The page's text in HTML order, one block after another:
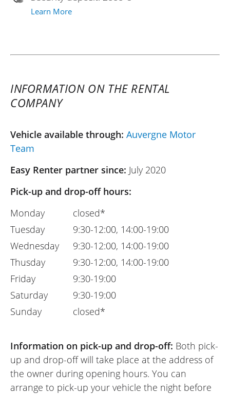
Learn More
INFORMATION ON THE RENTAL
COMPANY
Vehicle available through: Auvergne Motor
Team
Easy Renter partner since: July 2020
Pick-up and drop-off hours:
Monday
Tuesday
Wednesday
Thusday
Friday
Saturday
Sunday
closed*
9:30-12:00, 14:00-19:00
9:30-12:00, 14:00-19:00
9:30-12:00, 14:00-19:00
9:30-19:00
9:30-19:00
closed*
Information on pick-up and drop-off: Both pick-
up and drop-off will take place at the address of
the owner during opening hours. You can
arrange to pick-up your vehicle the night before